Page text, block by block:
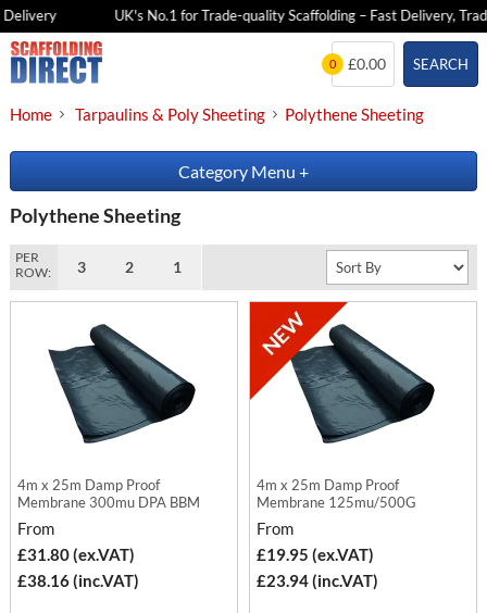
UK's No.1 for Trade-quality Scaffolding – Fast Delivery,
Skip
to
SEARCH
0 £0.00
Home Tarpaulins & Poly Sheeting Polythene Sheeting
Category Menu +
Polythene Sheeting
PER
ROW:
3 2 1
4m x 25m Damp Proof
Membrane 300mu DPA BBM
From
£31.80 (ex.VAT)
£38.16 (inc.VAT)
4m x 25m Damp Proof
Membrane 125mu/500G
From
£19.95 (ex.VAT)
£23.94 (inc.VAT)